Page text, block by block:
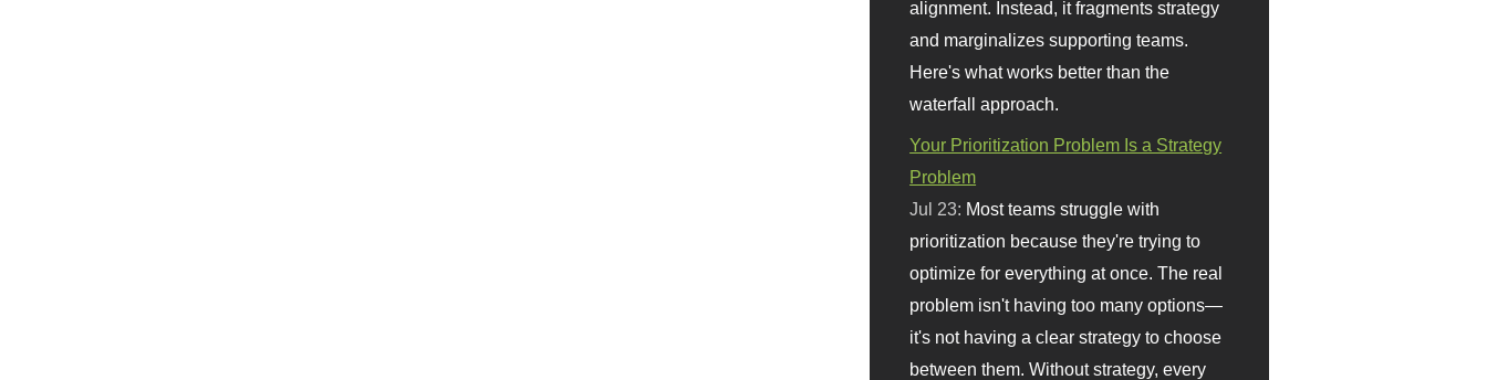
alignment. Instead, it fragments strategy
and marginalizes supporting teams.
Here's what works better than the
waterfall approach.
Your Prioritization Problem Is a Strategy
Problem
Jul 23: Most teams struggle with
prioritization because they're trying to
optimize for everything at once. The real
problem isn't having too many options—
it's not having a clear strategy to choose
between them. Without strategy, every